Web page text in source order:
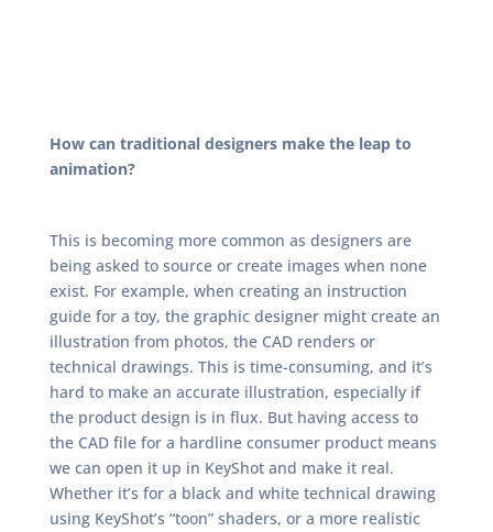
How can traditional designers make the leap to
animation?
This is becoming more common as designers are
being asked to source or create images when none
exist. For example, when creating an instruction
guide for a toy, the graphic designer might create an
illustration from photos, the CAD renders or
technical drawings. This is time-consuming, and it’s
hard to make an accurate illustration, especially if
the product design is in flux. But having access to
the CAD file for a hardline consumer product means
we can open it up in KeyShot and make it real.
Whether it’s for a black and white technical drawing
using KeyShot’s “toon” shaders, or a more realistic